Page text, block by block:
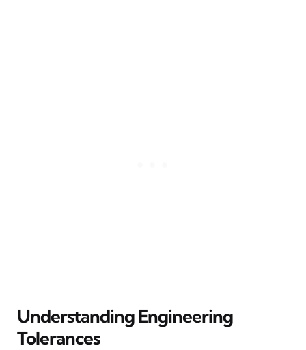
Understanding Engineering
Tolerances